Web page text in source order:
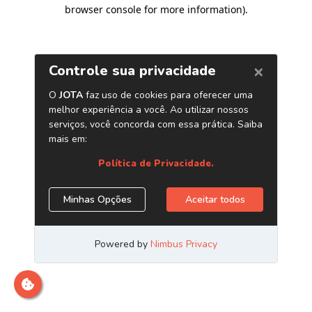
browser console for more information).